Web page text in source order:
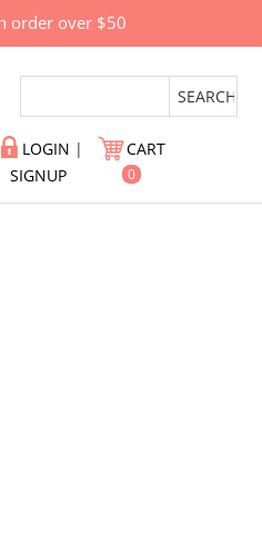
order over $50
LOGIN |
SIGNUP
CART
0